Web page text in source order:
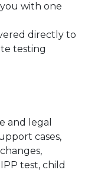
with one
directly to
testing
and legal
cases,
test, child